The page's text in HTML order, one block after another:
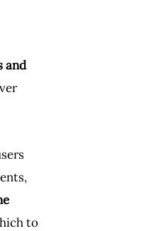
and
to